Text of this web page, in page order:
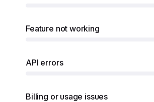
Feature not working
API errors
Billing or usage issues